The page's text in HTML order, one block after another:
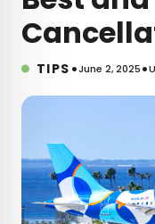
TIPS •June 2, 2025•